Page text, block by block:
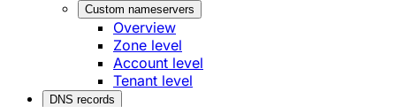
Custom nameservers
Overview
Zone level
Account level
Tenant level
DNS records